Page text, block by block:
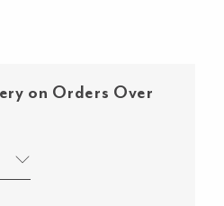
on Orders Over